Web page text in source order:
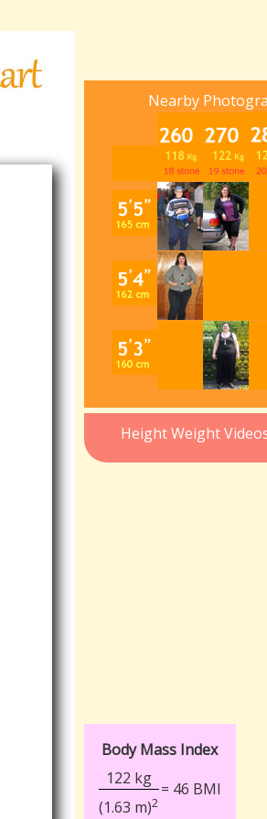
Nearby
Height Weight
Body Mass Index
122 kg
= 46 BMI
(1.63 m)2